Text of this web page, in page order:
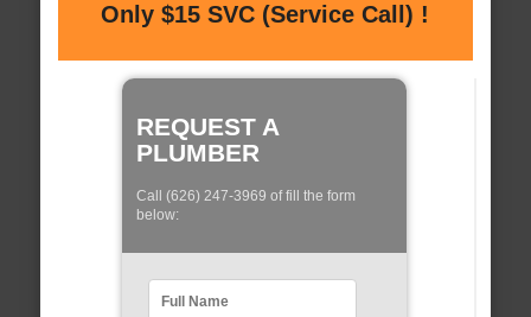
Only $15 SVC (Service Call) !
REQUEST A
PLUMBER
Call (626) 247-3969 of fill the form
below: